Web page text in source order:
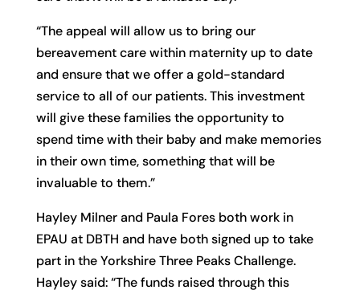
“The appeal will allow us to bring our
bereavement care within maternity up to date
and ensure that we offer a gold-standard
service to all of our patients. This investment
will give these families the opportunity to
spend time with their baby and make memories
in their own time, something that will be
invaluable to them.”
Hayley Milner and Paula Fores both work in
EPAU at DBTH and have both signed up to take
part in the Yorkshire Three Peaks Challenge.
Hayley said: “The funds raised through this